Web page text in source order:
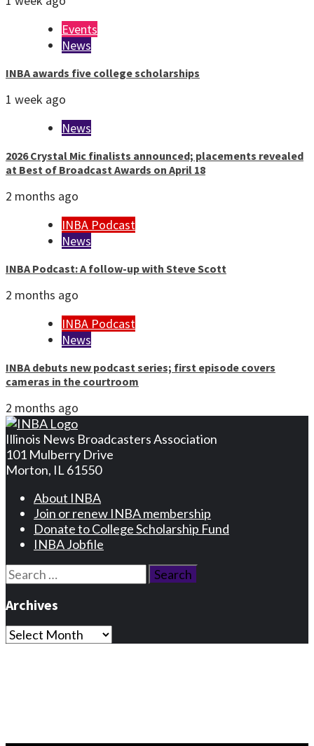
Events
News
INBA awards five college scholarships
1 week ago
News
2026 Crystal Mic finalists announced; placements revealed
at Best of Broadcast Awards on April 18
2 months ago
INBA Podcast
News
INBA Podcast: A follow-up with Steve Scott
2 months ago
INBA Podcast
News
INBA debuts new podcast series; first episode covers
cameras in the courtroom
2 months ago
Illinois News Broadcasters Association
101 Mulberry Drive
Morton, IL 61550
About INBA
Join or renew INBA membership
Donate to College Scholarship Fund
INBA Jobfile
Search
for:
Archives
Archives